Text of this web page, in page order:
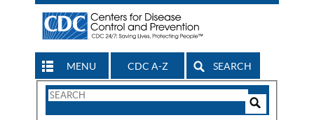
MENU CDC A-Z SEARCH
Search